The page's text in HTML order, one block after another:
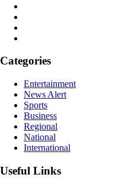
Categories
Entertainment
News Alert
Sports
Business
Regional
National
International
Useful Links